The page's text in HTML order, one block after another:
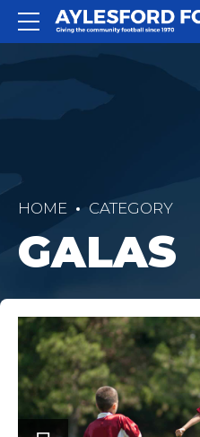
HOME CATEGORY
GALAS